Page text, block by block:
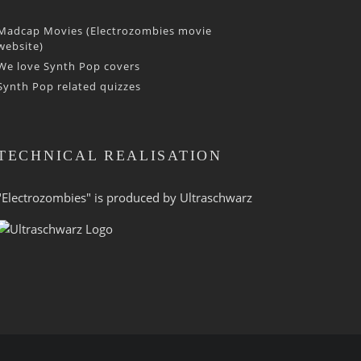
Movies (Electrozombies movie
love Synth Pop covers
Pop related quizzes
REALISATION
is pro­duced by Ultraschwarz